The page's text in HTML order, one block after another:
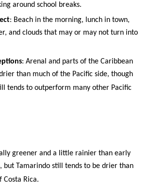
around school breaks.
: Beach in the morning, lunch in town,
and clouds that may or may not turn into
: Arenal and parts of the Caribbean
than much of the Pacific side, though
tends to outperform many other Pacific
greener and a little rainier than early
but Tamarindo still tends to be drier than
Costa Rica.